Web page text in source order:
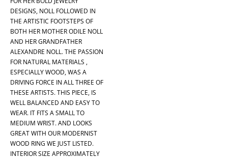
DESIGNS, NOLL FOLLOWED IN
THE ARTISTIC FOOTSTEPS OF
BOTH HER MOTHER ODILE NOLL
AND HER GRANDFATHER
ALEXANDRE NOLL. THE PASSION
FOR NATURAL MATERIALS ,
ESPECIALLY WOOD, WAS A
DRIVING FORCE IN ALL THREE OF
THESE ARTISTS. THIS PIECE, IS
WELL BALANCED AND EASY TO
WEAR. IT FITS A SMALL TO
MEDIUM WRIST. AND LOOKS
GREAT WITH OUR MODERNIST
WOOD RING WE JUST LISTED.
INTERIOR SIZE APPROXIMATELY